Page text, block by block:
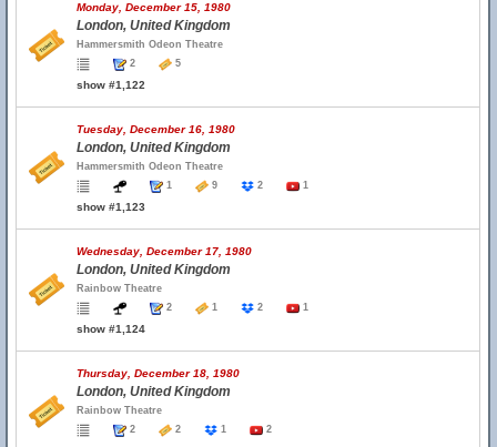
Monday, December 15, 1980
London, United Kingdom
Hammersmith Odeon Theatre
2
5
show #1,122
Tuesday, December 16, 1980
London, United Kingdom
Hammersmith Odeon Theatre
1
9 2 1
show #1,123
Wednesday, December 17, 1980
London, United Kingdom
Rainbow Theatre
2
1 2 1
show #1,124
Thursday, December 18, 1980
London, United Kingdom
Rainbow Theatre
2
2 1 2